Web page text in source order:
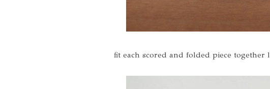
fit each scored and folded piece together